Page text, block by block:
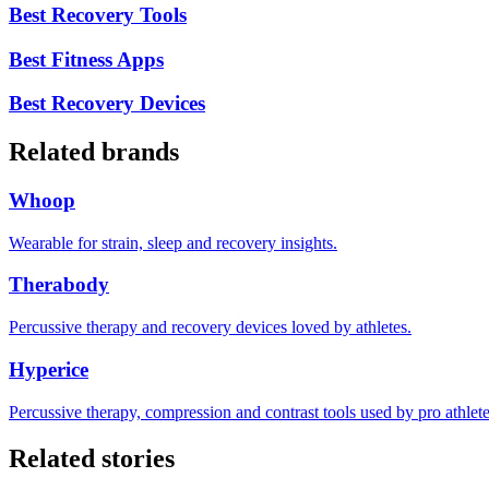
Best Recovery Tools
Best Fitness Apps
Best Recovery Devices
Related brands
Whoop
Wearable for strain, sleep and recovery insights.
Therabody
Percussive therapy and recovery devices loved by athletes.
Hyperice
Percussive therapy, compression and contrast tools used by pro
Related stories